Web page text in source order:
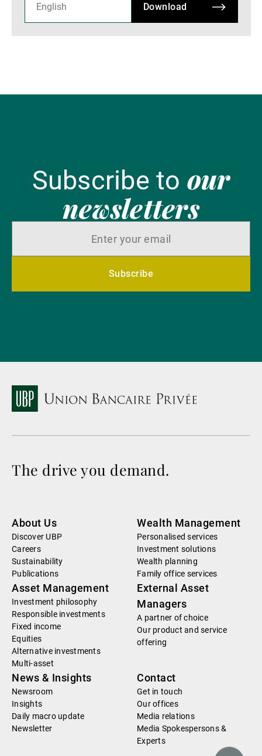
Download
Subscribe to our
newsletters
Subscribe
The drive you demand.
About Us
Discover UBP
Careers
Sustainability
Publications
Wealth Management
Personalised services
Investment solutions
Wealth planning
Family office services
Asset Management
Investment philosophy
Responsible investments
Fixed income
Equities
Alternative investments
Multi-asset
External Asset
Managers
A partner of choice
Our product and service
offering
News & Insights
Newsroom
Insights
Daily macro update
Newsletter
Contact
Get in touch
Our offices
Media relations
Media Spokespersons &
Experts